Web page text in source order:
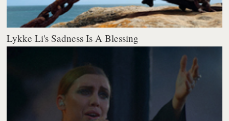
Lykke Li's Sadness Is A Blessing